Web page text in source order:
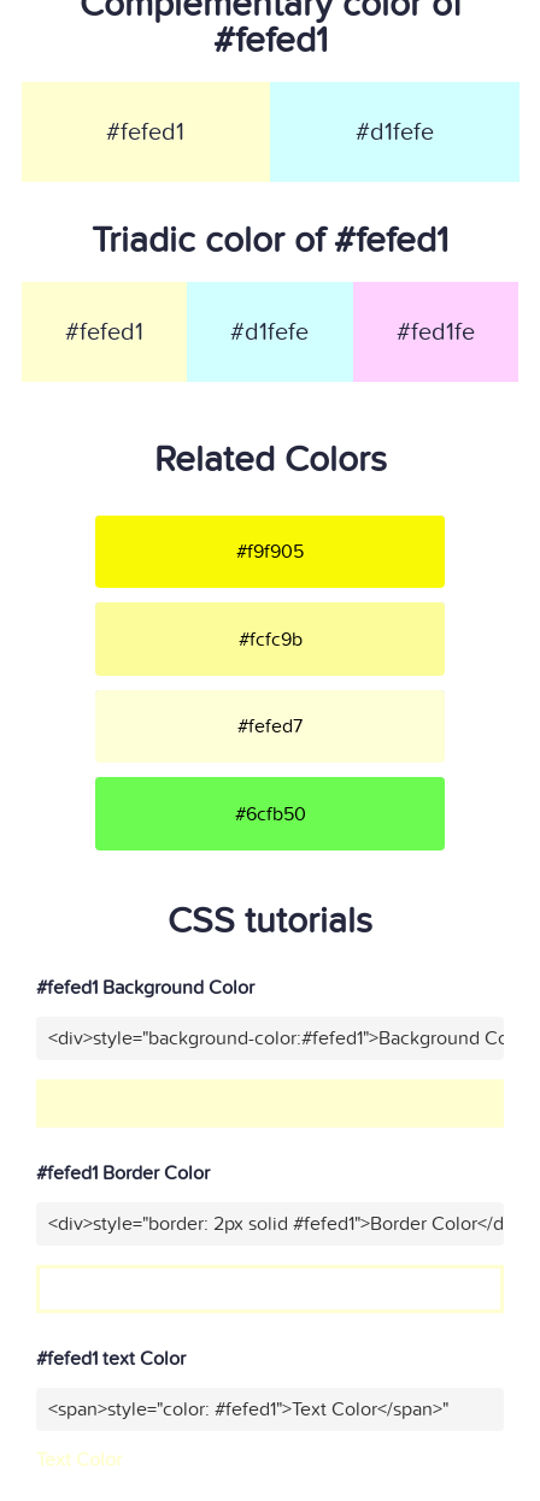
#fefed1
#fefed1 #d1fefe
Triadic color of #fefed1
#fefed1 #d1fefe #fed1fe
Related Colors
#f9f905
#fcfc9b
#fefed7
#6cfb50
CSS tutorials
#fefed1 Background Color
<div>style="background-color:#fefed1">Background
#fefed1 Border Color
<div>style="border: 2px solid #fefed1">Border Color</div>"
#fefed1 text Color
<span>style="color: #fefed1">Text Color</span>"
Text Color